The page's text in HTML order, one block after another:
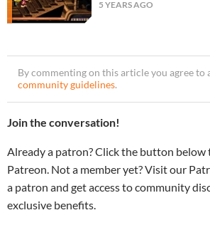
5 YEARS AGO
By commenting on this article you agree to
community guidelines.
Join the conversation!
Already a patron? Click the button below
Patreon. Not a member yet? Visit our
a patron and get access to community
exclusive benefits.